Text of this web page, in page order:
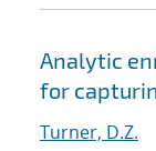
Analytic
for
Turner, D.Z.